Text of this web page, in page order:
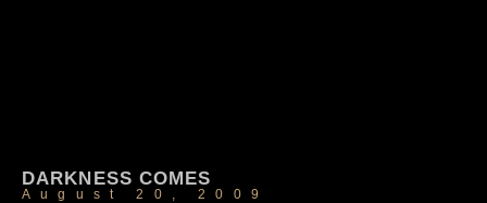
DARKNESS COMES
August 20, 2009